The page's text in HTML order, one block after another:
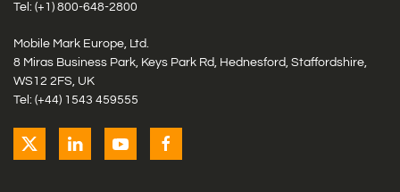
Tel: (+1) 800-648-2800
Mobile Mark Europe, Ltd.
8 Miras Business Park, Keys Park Rd, Hednesford, Staffordshire,
WS12 2FS, UK
Tel: (+44) 1543 459555